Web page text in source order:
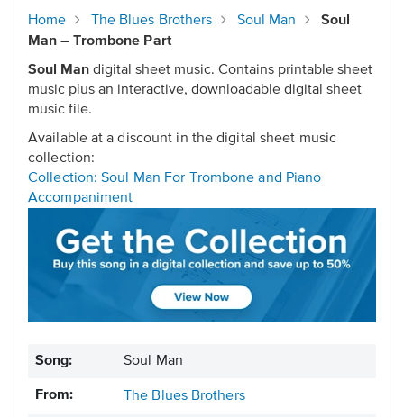
Home The Blues Brothers Soul Man
Soul
Man – Trombone Part
Soul Man digital sheet music. Contains printable sheet
music plus an interactive, downloadable digital sheet
music file.
Available at a discount in the digital sheet music
collection:
Collection: Soul Man For Trombone and Piano
Accompaniment
Song: Soul Man
From: The Blues Brothers